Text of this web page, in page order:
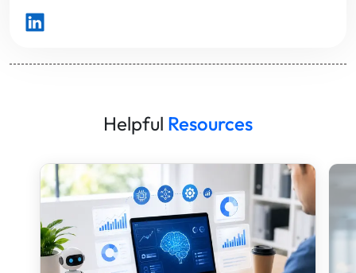
Helpful Resources